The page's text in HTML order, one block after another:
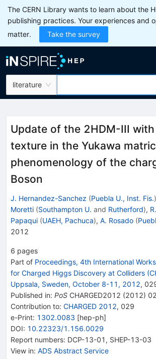
The CERN Library wants to learn about the
publishing practices. Your experiences and
matter.
Take the survey
literature
Update of the 2HDM-III
texture in the Yukawa
phenomenology of the
Boson
J. Hernandez-Sanchez (Puebla U., Inst. Fis.)
Moretti (Southampton U. and Rutherford),
Papaqui (UAEH, Pachuca), A. Rosado (
2012
6 pages
Part of Proceedings, 4th International
for Charged Higgs Discovery at Colliders
Uppsala, Sweden, October 8-11, 2012,
Published in: PoS CHARGED2012 (2012)
Contribution to: CHARGED 2012, 029
e-Print: 1302.0083 [hep-ph]
DOI: 10.22323/1.156.0029
Report numbers: DCP-13-01 , SHEP-13-03
View in: ADS Abstract Service